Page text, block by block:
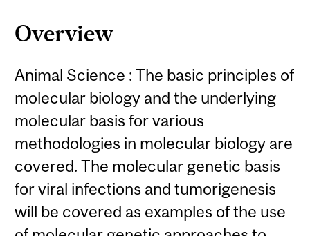
Overview
Animal Science : The basic principles of
molecular biology and the underlying
molecular basis for various
methodologies in molecular biology are
covered. The molecular genetic basis
for viral infections and tumorigenesis
will be covered as examples of the use